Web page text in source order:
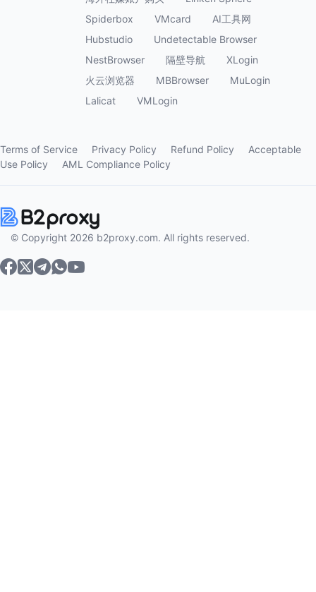
Spiderbox
VMcard
AI工具网
Hubstudio
Undetectable Browser
NestBrowser
隔壁导航
XLogin
火云浏览器
MBBrowser
MuLogin
Lalicat
VMLogin
Terms of Service Privacy Policy Refund Policy
Acceptable
Use Policy
AML Compliance Policy
© Copyright 2026 b2proxy.com. All rights reserved.